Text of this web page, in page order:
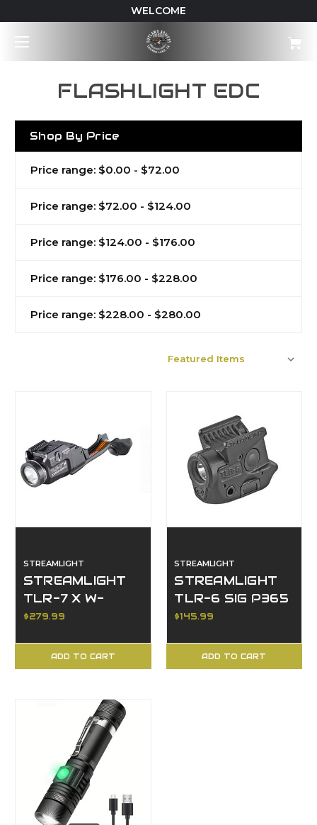
WELCOME
FLASHLIGHT EDC
Shop By Price
Price range: $0.00 - $72.00
Price range: $72.00 - $124.00
Price range: $124.00 - $176.00
Price range: $176.00 - $228.00
Price range: $228.00 - $280.00
STREAMLIGHT
STREAMLIGHT
TLR-7 X W-
REMOTE P320
$279.99
ADD TO CART
STREAMLIGHT
STREAMLIGHT
TLR-6 SIG P365
$145.99
ADD TO CART